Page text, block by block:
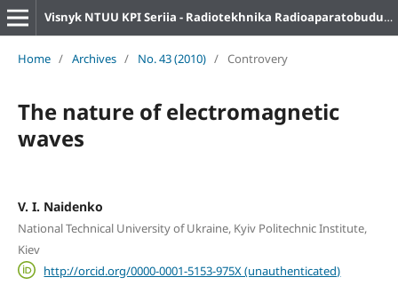
Visnyk NTUU KPI Seriia - Radiotekhnika Radioaparatobuduvannia
Home / Archives / No. 43 (2010) / Controvery
The nature of electromagnetic
waves
V. I. Naidenko
National Technical University of Ukraine, Kyiv Politechnic Institute,
Kiev
http://orcid.org/0000-0001-5153-975X (unauthenticated)